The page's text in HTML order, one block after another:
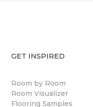
GET INSPIRED
Room by Room
Room Visualizer
Flooring Samples